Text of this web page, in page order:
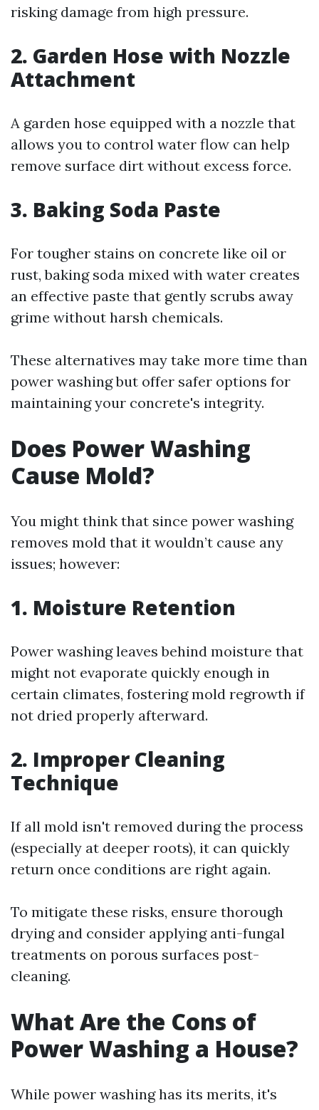
risking damage from high pressure.
2. Garden Hose with Nozzle
Attachment
A garden hose equipped with a nozzle that
allows you to control water flow can help
remove surface dirt without excess force.
3. Baking Soda Paste
For tougher stains on concrete like oil or
rust, baking soda mixed with water creates
an effective paste that gently scrubs away
grime without harsh chemicals.
These alternatives may take more time than
power washing but offer safer options for
maintaining your concrete's integrity.
Does Power Washing
Cause Mold?
You might think that since power washing
removes mold that it wouldn’t cause any
issues; however:
1. Moisture Retention
Power washing leaves behind moisture that
might not evaporate quickly enough in
certain climates, fostering mold regrowth if
not dried properly afterward.
2. Improper Cleaning
Technique
If all mold isn't removed during the process
(especially at deeper roots), it can quickly
return once conditions are right again.
To mitigate these risks, ensure thorough
drying and consider applying anti-fungal
treatments on porous surfaces post-
cleaning.
What Are the Cons of
Power Washing a House?
While power washing has its merits, it's